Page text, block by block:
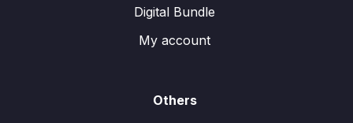
Digital Bundle
My account
Others